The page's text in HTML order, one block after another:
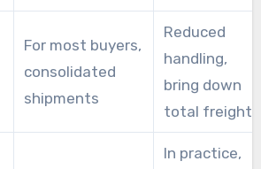
For most buyers,
consolidated
shipments
Reduced
handling,
bring down
total freight
In practice,